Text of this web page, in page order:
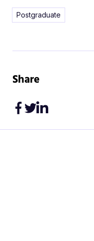
Postgraduate
Share